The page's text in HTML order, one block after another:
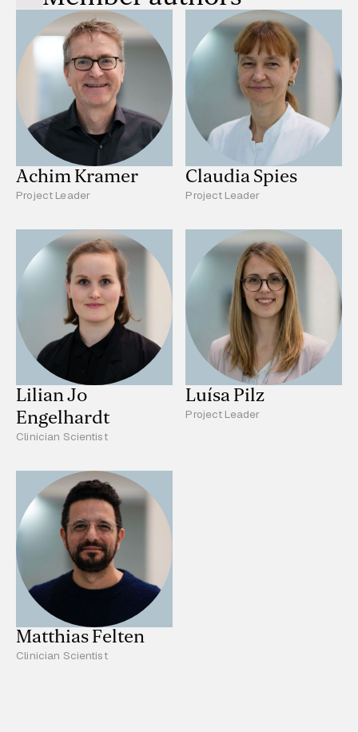
Achim Kramer
Project Leader
Claudia Spies
Project Leader
Lilian Jo
Engelhardt
Clinician Scientist
Luísa Pilz
Project Leader
Matthias Felten
Clinician Scientist